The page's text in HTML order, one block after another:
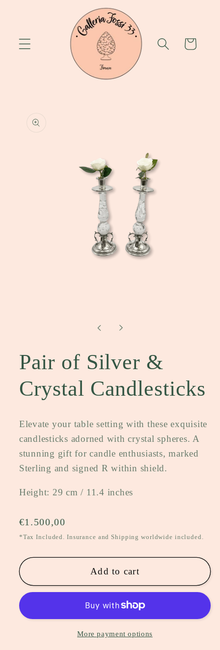
Cart
product
information
Pair of Silver &
Crystal Candlesticks
Elevate your table setting with these exquisite
candlesticks adorned with crystal spheres. A
stunning gift for candle enthusiasts, marked
Sterling and signed R within shield.
Height: 29 cm / 11.4 inches
Regular
price
€1.500,00
*Tax Included. Insurance and Shipping worldwide included.
Add to cart
More payment options